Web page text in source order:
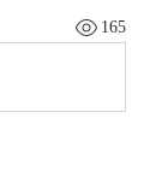
165